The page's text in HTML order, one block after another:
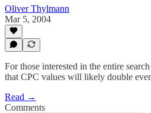
Oliver Thylmann
Mar 5, 2004
For those interested in the entire
that CPC values will likely double
Read →
Comments